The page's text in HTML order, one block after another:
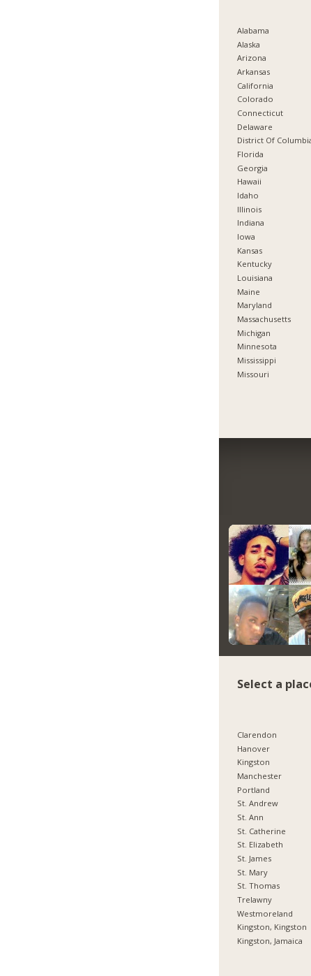
Alabama
Alaska
Arizona
Arkansas
California
Colorado
Connecticut
Delaware
District Of
Florida
Georgia
Hawaii
Idaho
Illinois
Indiana
Iowa
Kansas
Kentucky
Louisiana
Maine
Maryland
Massachusetts
Michigan
Minnesota
Mississippi
Missouri
Select a
Clarendon
Hanover
Kingston
Manchester
Portland
St. Andrew
St. Ann
St. Catherine
St. Elizabeth
St. James
St. Mary
St. Thomas
Trelawny
Westmoreland
Kingston, Kingston
Kingston, Jamaica